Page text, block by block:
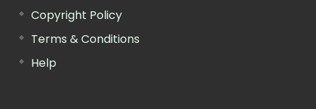
Copyright Policy
Terms & Conditions
Help